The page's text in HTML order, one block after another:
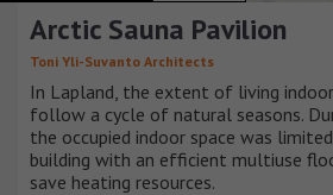
Arctic Sauna Pavilion
Toni Yli-Suvanto Architects
In Lapland, the extent of living
follow a cycle of natural seasons.
the occupied indoor space was
building with an efficient multiuse
save heating resources.